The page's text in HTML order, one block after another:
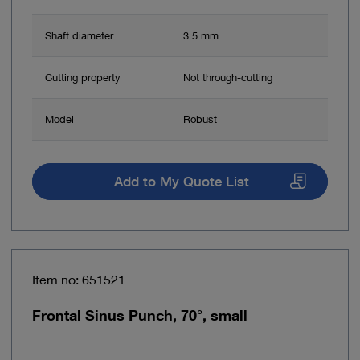
Shaft diameter 3.5 mm
Cutting property Not through-cutting
Model Robust
Add to My Quote List
Item no: 651521
Frontal Sinus Punch, 70°, small